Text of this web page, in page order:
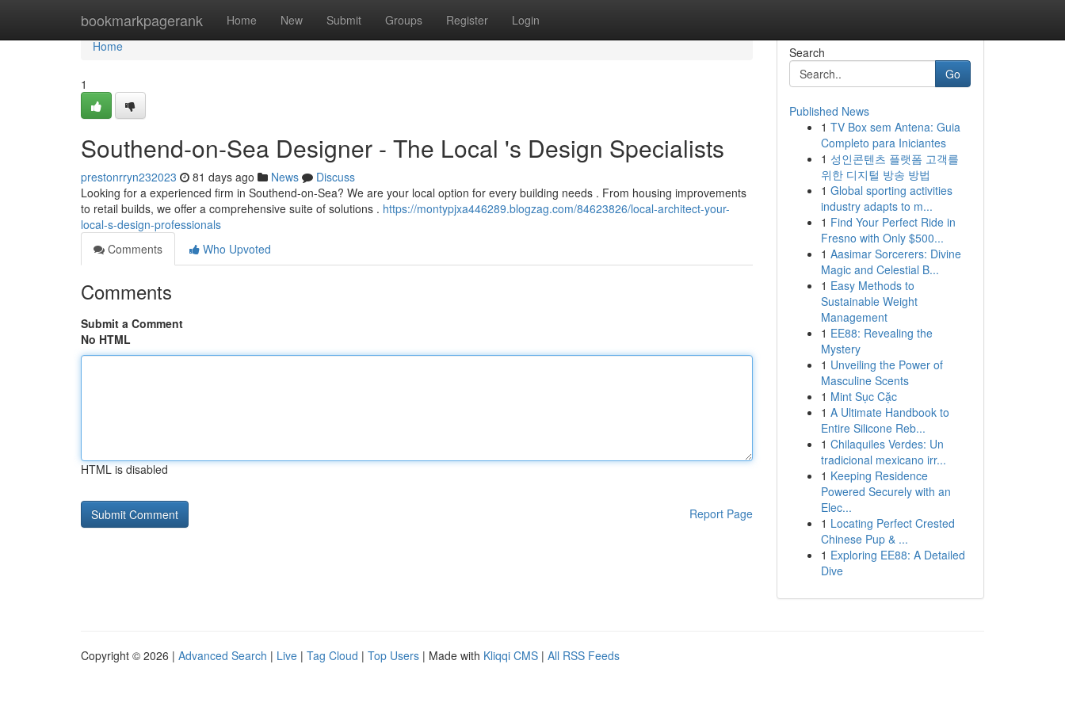
bookmarkpagerank Home New Submit Groups Register Login
Home
Home
1
Southend-on-Sea Designer - The Local 's Design Specialists
prestonrryn232023 81 days ago News
Discuss
Looking for a experienced firm in Southend-on-Sea? We are your local option for every building needs . From housing improvements
to retail builds, we offer a comprehensive suite of solutions . https://montypjxa446289.blogzag.com/84623826/local-architect-your-
local-s-design-professionals
Comments
Who Upvoted
Comments
Submit a Comment
No HTML
HTML is disabled
Report Page
Search
Go
Published News
1 TV Box sem Antena: Guia
Completo para Iniciantes
1 성인콘텐츠 플랫폼 고객를
위한 디지털 방송 방법
1 Global sporting activities
industry adapts to m...
1 Find Your Perfect Ride in
Fresno with Only $500...
1 Aasimar Sorcerers: Divine
Magic and Celestial B...
1 Easy Methods to
Sustainable Weight
Management
1 EE88: Revealing the
Mystery
1 Unveiling the Power of
Masculine Scents
1 Mint Sục Cặc
1 A Ultimate Handbook to
Entire Silicone Reb...
1 Chilaquiles Verdes: Un
tradicional mexicano irr...
1 Keeping Residence
Powered Securely with an
Elec...
1 Locating Perfect Crested
Chinese Pup & ...
1 Exploring EE88: A Detailed
Dive
Copyright © 2026 | Advanced Search | Live | Tag Cloud | Top Users | Made with Kliqqi CMS | All RSS Feeds